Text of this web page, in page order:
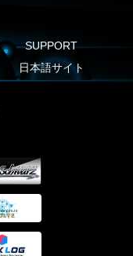
SUPPORT
日本語サイト